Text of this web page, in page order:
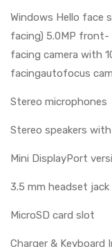
Windows Hello face
facing) 5.0MP front-
facing camera with
facingautofocus
Stereo microphones
Stereo speakers
Mini DisplayPort
3.5 mm headset jack
MicroSD card slot
Charger & Keyboard